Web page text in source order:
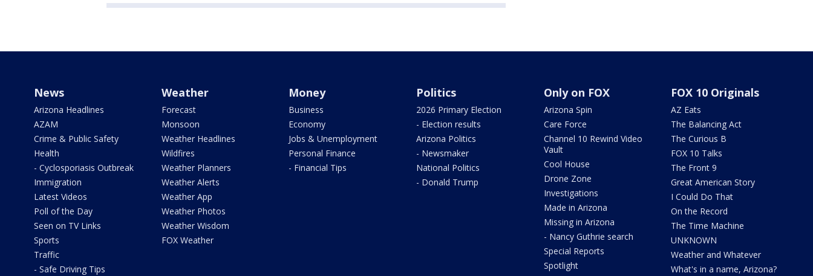
News
Arizona Headlines
AZAM
Crime & Public Safety
Health
- Cyclosporiasis Outbreak
Immigration
Latest Videos
Poll of the Day
Seen on TV Links
Sports
Traffic
- Safe Driving Tips
Weather
Forecast
Monsoon
Weather Headlines
Wildfires
Weather Planners
Weather Alerts
Weather App
Weather Photos
Weather Wisdom
FOX Weather
Money
Business
Economy
Jobs & Unemployment
Personal Finance
- Financial Tips
Politics
2026 Primary Election
- Election results
Arizona Politics
- Newsmaker
National Politics
- Donald Trump
Only on FOX
Arizona Spin
Care Force
Channel 10 Rewind Video
Vault
Cool House
Drone Zone
Investigations
Made in Arizona
Missing in Arizona
- Nancy Guthrie search
Special Reports
Spotlight
FOX 10 Originals
AZ Eats
The Balancing Act
The Curious B
FOX 10 Talks
The Front 9
Great American Story
I Could Do That
On the Record
The Time Machine
UNKNOWN
Weather and Whatever
What's in a name, Arizona?